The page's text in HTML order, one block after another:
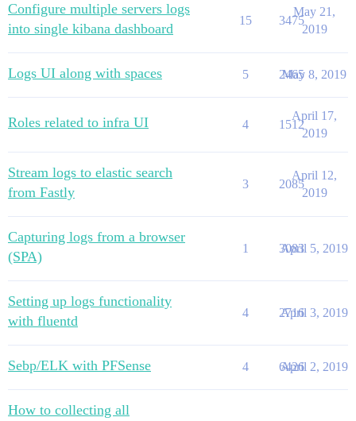
Configure multiple servers logs
into single kibana dashboard
15 3475
May 21,
2019
Logs UI along with spaces 5 2465
May 8, 2019
Roles related to infra UI 4 1512
April 17,
2019
Stream logs to elastic search
from Fastly
3 2085
April 12,
2019
Capturing logs from a browser
(SPA)
1 3083
April 5, 2019
Setting up logs functionality
with fluentd
4 2716
April 3, 2019
Sebp/ELK with PFSense 4 6426
April 2, 2019
How to collecting all